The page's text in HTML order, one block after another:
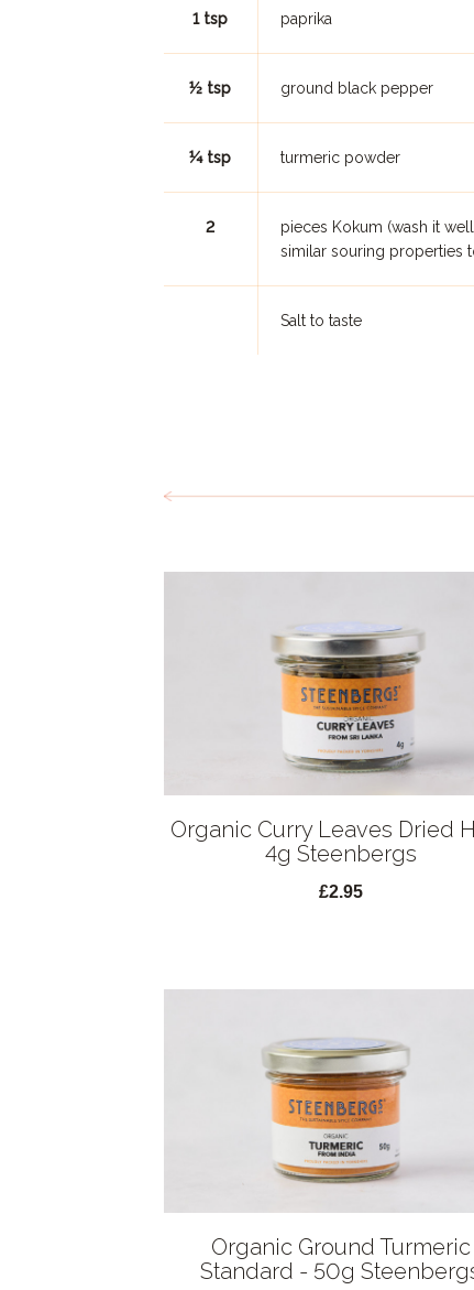
1 tsp paprika
½ tsp ground black pepper
¼ tsp turmeric powder
2
pieces Kokum (wash it
similar souring properties
Salt to taste
Organic Curry Leaves Dried
4g Steenbergs
£2.95
Organic Ground Turmeric
Standard - 50g